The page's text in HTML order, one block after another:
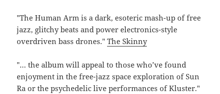
"The Human Arm is a dark, esoteric mash-up of free
jazz, glitchy beats and power electronics-style
overdriven bass drones."The Skinny
"… the album will appeal to those who’ve found
enjoyment in the free-jazz space exploration of Sun
Ra or the psychedelic live performances of Kluster."